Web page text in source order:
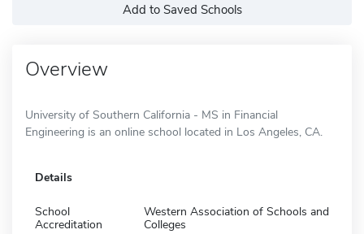
Add to Saved Schools
Overview
University of Southern California - MS in Financial
Engineering is an online school located in Los Angeles, CA.
Details
School
Accreditation
Western Association of Schools and
Colleges